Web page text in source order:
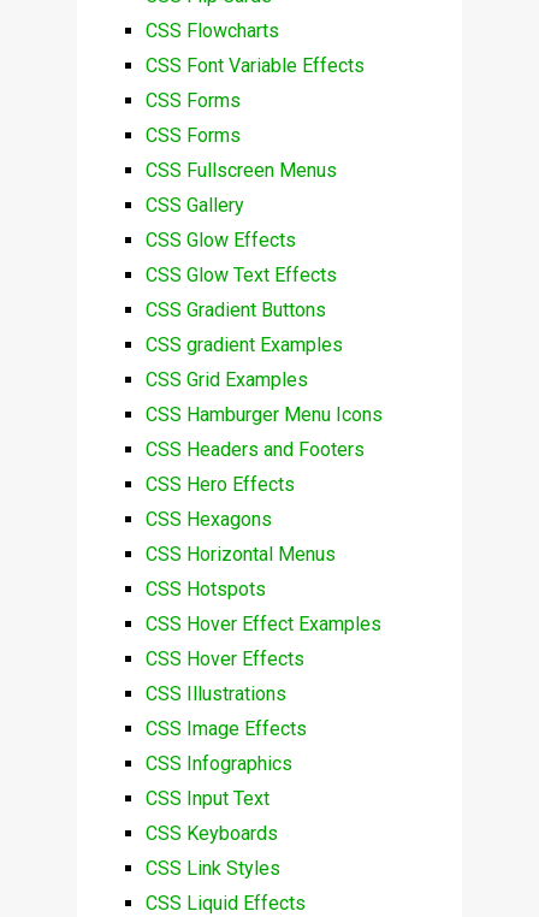
CSS Flowcharts
CSS Font Variable Effects
CSS Forms
CSS Forms
CSS Fullscreen Menus
CSS Gallery
CSS Glow Effects
CSS Glow Text Effects
CSS Gradient Buttons
CSS gradient Examples
CSS Grid Examples
CSS Hamburger Menu Icons
CSS Headers and Footers
CSS Hero Effects
CSS Hexagons
CSS Horizontal Menus
CSS Hotspots
CSS Hover Effect Examples
CSS Hover Effects
CSS Illustrations
CSS Image Effects
CSS Infographics
CSS Input Text
CSS Keyboards
CSS Link Styles
CSS Liquid Effects